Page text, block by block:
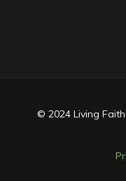
© 2024 Living